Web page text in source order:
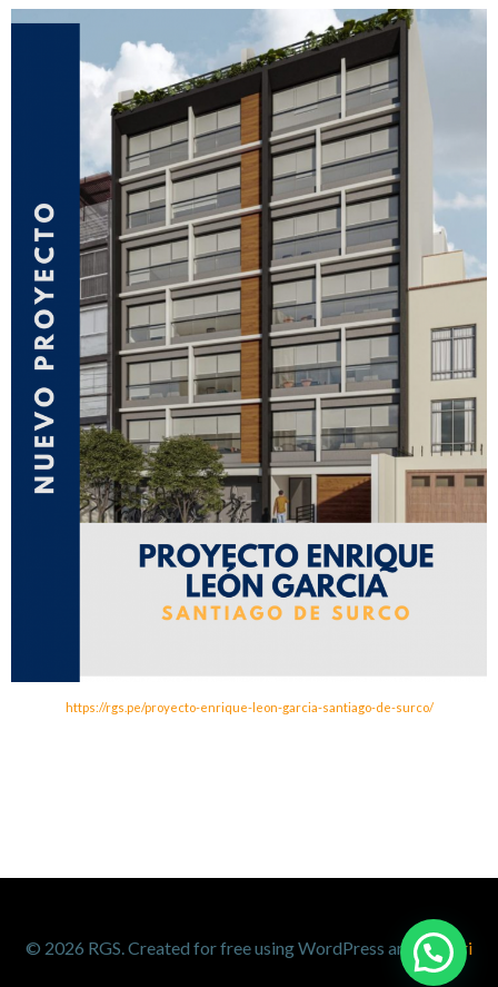
https://rgs.pe/proyecto-enrique-leon-garcia-santiago-de-surco/
© 2026 RGS. Created for free using WordPress andColibri
Contáctanos por WhatsApp